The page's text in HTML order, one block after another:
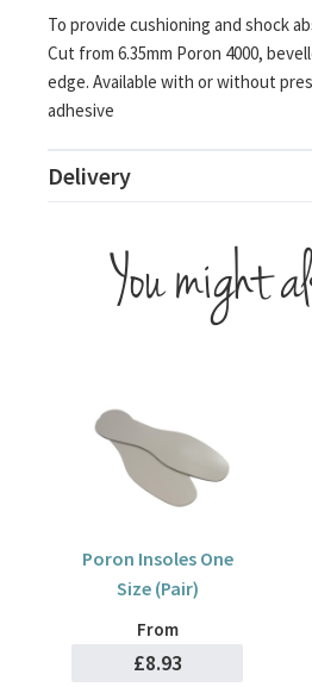
To provide cushioning and shock
Cut from 6.35mm Poron 4000,
edge. Available with or without
adhesive
Delivery
You might
Poron Insoles One
Size (Pair)
From
£8.93